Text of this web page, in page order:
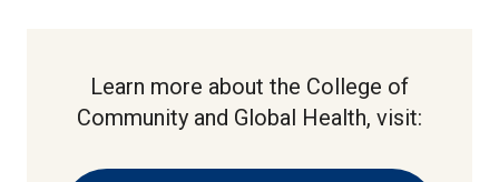
Learn more about the College of
Community and Global Health, visit: